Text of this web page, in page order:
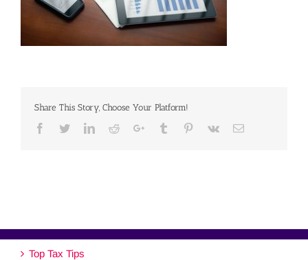
Share This Story, Choose Your Platform!
Facebook
TwitterLinkedinRedditGoogle+Tumblr Pinterest
Vk Email
Top Tax Tips